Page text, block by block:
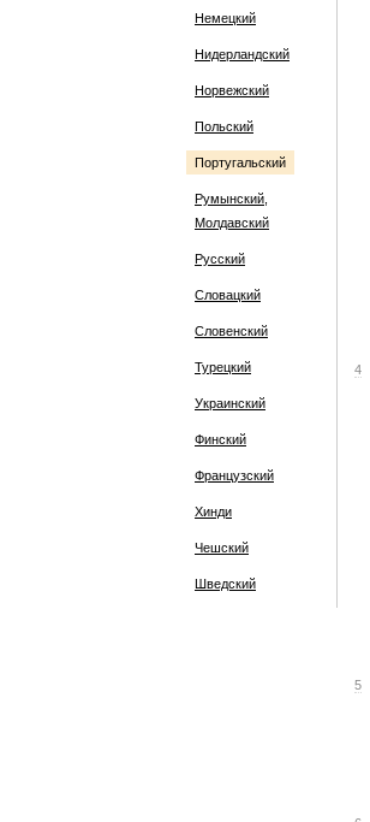
Немецкий
Нидерландский
Норвежский
Польский
Португальский
Румынский,
Молдавский
Русский
Словацкий
Словенский
Турецкий
Украинский
Финский
Французский
Хинди
Чешский
Шведский
4
5